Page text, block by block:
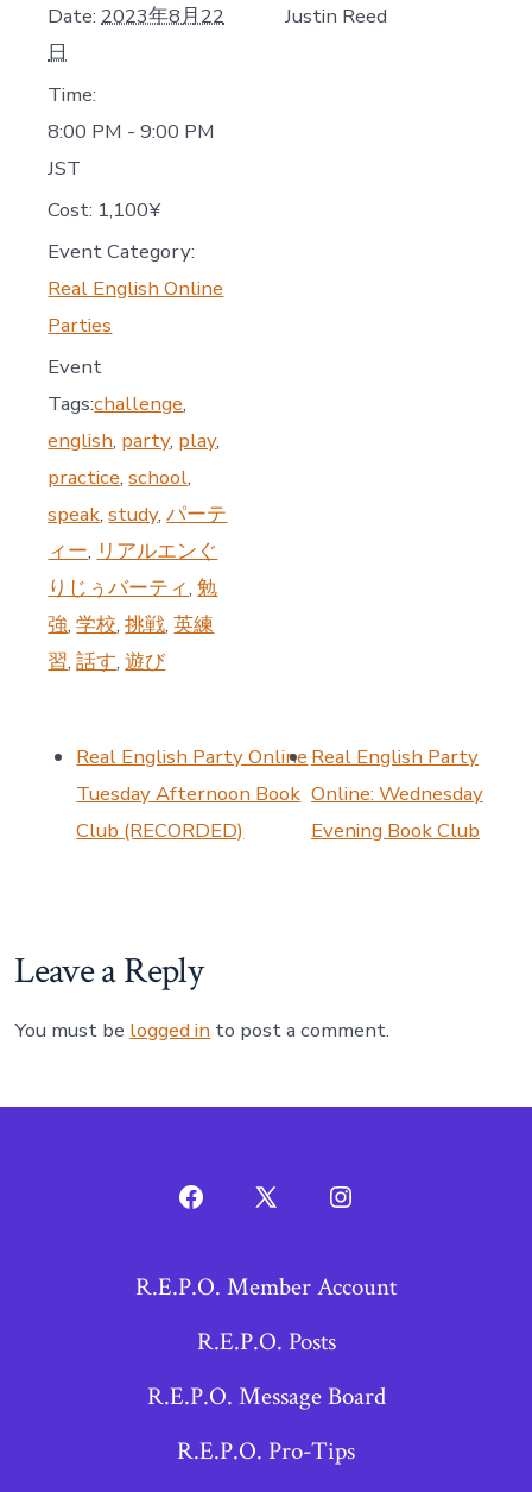
Date: 2023年8月22
日
Time:
8:00 PM - 9:00 PM
JST
Cost: 1,100¥
Event Category:
Real English Online
Parties
Event
Tags:challenge,
english, party, play,
practice,school,
speak,study,パーテ
ィー, リアルエンぐ
りじぅバーティ,勉
強,学校,挑戦,英練
習,話す,遊び
Justin Reed
Real English Party Online
Tuesday Afternoon Book
Club (RECORDED)
Real English Party
Online: Wednesday
Evening Book Club
Leave a Reply
You must be logged in to post a comment.
Open
in
tab
Open
in
tab
Open
in
tab
R.E.P.O. Member Account
R.E.P.O. Posts
R.E.P.O. Message Board
R.E.P.O. Pro-Tips